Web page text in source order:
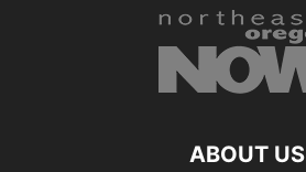
ABOUT US